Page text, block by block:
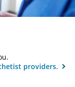
providers.